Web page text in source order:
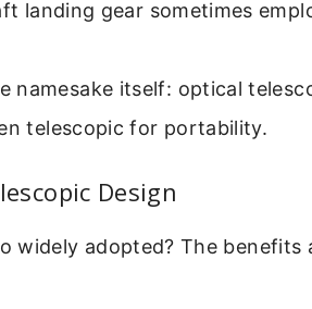
landing gear sometimes
namesake itself: optical
telescopic for portability.
Design
widely adopted? The benefits